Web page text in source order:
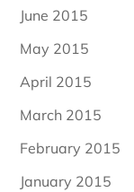
June 2015
May 2015
April 2015
March 2015
February 2015
January 2015